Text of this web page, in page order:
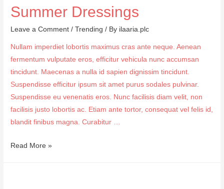
Summer Dressings
Leave a Comment /Trending / By ilaaria.plc
Nullam imperdiet lobortis maximus cras ante neque. Aenean
fermentum vulputate eros, efficitur vehicula nunc accumsan
tincidunt. Maecenas a nulla id sapien dignissim tincidunt.
Suspendisse efficitur ipsum sit amet purus sodales pulvinar.
Suspendisse eu venenatis eros. Nunc facilisis diam velit, non
facilisis justo lobortis ac. Etiam ante tortor, consequat vel felis id,
blandit finibus magna. Curabitur …
Summer
Read More »